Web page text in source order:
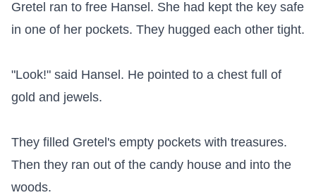
Gretel ran to free Hansel. She had kept the key safe
in one of her pockets. They hugged each other tight.
"Look!" said Hansel. He pointed to a chest full of
gold and jewels.
They filled Gretel's empty pockets with treasures.
Then they ran out of the candy house and into the
woods.